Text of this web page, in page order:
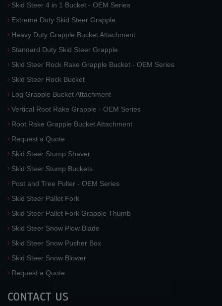
Skid Steer 4 in 1 Bucket - OEM Series
Extreme Duty Skid Steer Grapple
Heavy Duty Grapple Bucket Attachment
Standard Duty Skid Steer Grapple
Skid Steer Rock Rake Grapple Bucket - OEM Series
Skid Steer Rock Bucket
Log Grapple Bucket Attachment
Vertical Root Rake Grapple - OEM Series
Root Rake Grapple Bucket Attachment
Request a Quote
Skid Steer Stump Shaver
Skid Steer Stump Buckets
Post and Tree Puller - OEM Series
Skid Steer Pallet Fork
Skid Steer Pallet Fork Grapple Thumb
Skid Steer Snow Plow Blade
Skid Steer Snow Pusher Box
Skid Steer Snow Blower
Request a Quote
CONTACT US